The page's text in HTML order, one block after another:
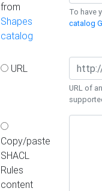
from
Shapes
catalog
To have
catalog
URL
URL of
Copy/paste
SHACL
Rules
content